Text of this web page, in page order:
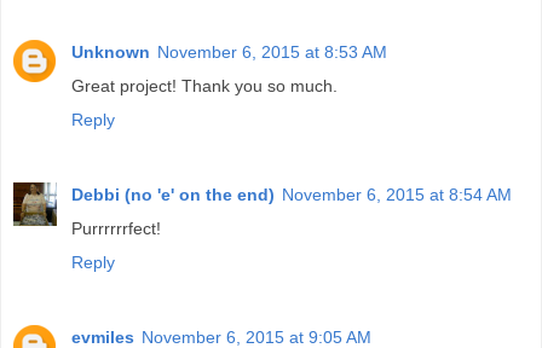
Unknown November 6, 2015 at 8:53 AM
Great project! Thank you so much.
Reply
Debbi (no 'e' on the end) November 6, 2015 at 8:54 AM
Purrrrrrfect!
Reply
evmiles November 6, 2015 at 9:05 AM